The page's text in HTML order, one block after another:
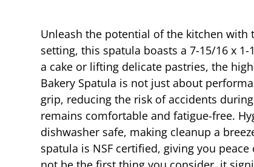
Unleash the potential of the kitchen with
setting, this spatula boasts a 7-15/16 x
a cake or lifting delicate pastries, the
Bakery Spatula is not just about
grip, reducing the risk of accidents
remains comfortable and fatigue-free.
dishwasher safe, making cleanup a
spatula is NSF certified, giving you